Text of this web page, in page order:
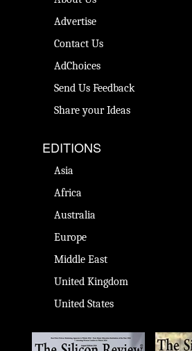
Advertise
Contact Us
AdChoices
Send Us Feedback
Share your Ideas
EDITIONS
Asia
Africa
Australia
Europe
Middle East
United Kingdom
United States